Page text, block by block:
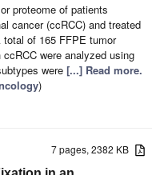
proteome of patients
cancer (ccRCC) and treated
of 165 FFPE tumor
were analyzed using
were [...] Read more.
)
7 pages, 2382 KB